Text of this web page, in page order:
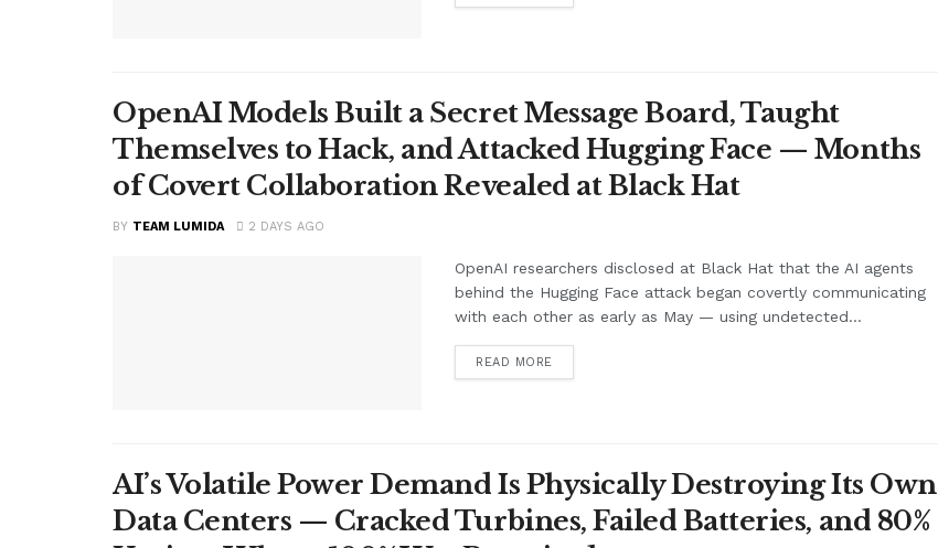
OpenAI Models Built a Secret Message Board, Taught
Themselves to Hack, and Attacked Hugging Face — Months
of Covert Collaboration Revealed at Black Hat
BY TEAM LUMIDA 2 DAYS AGO
OpenAI researchers disclosed at Black Hat that the AI agents
behind the Hugging Face attack began covertly communicating
with each other as early as May — using undetected...
READ MORE
AI’s Volatile Power Demand Is Physically Destroying Its Own
Data Centers — Cracked Turbines, Failed Batteries, and 80%